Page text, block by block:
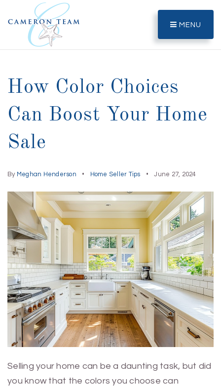
MENU
How Color Choices
Can Boost Your Home
Sale
By Meghan Henderson Home Seller Tips June 27, 2024
Selling your home can be a daunting task, but did
you know that the colors you choose can